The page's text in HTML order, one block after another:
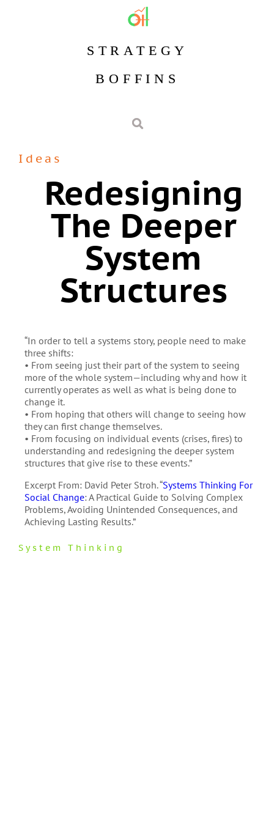
STRATEGY
BOFFINS
Ideas
Redesigning
The Deeper
System
Structures
“In order to tell a systems story, people need to make
three shifts:
• From seeing just their part of the system to seeing
more of the whole system—including why and how it
currently operates as well as what is being done to
change it.
• From hoping that others will change to seeing how
they can first change themselves.
• From focusing on individual events (crises, fires) to
understanding and redesigning the deeper system
structures that give rise to these events.”
Excerpt From: David Peter Stroh. “Systems Thinking For
Social Change: A Practical Guide to Solving Complex
Problems, Avoiding Unintended Consequences, and
Achieving Lasting Results.”
System Thinking